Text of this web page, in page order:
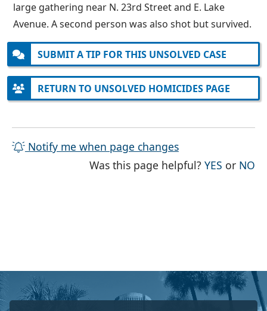
large gathering near N. 23rd Street and E. Lake
Avenue. A second person was also shot but survived.
SUBMIT A TIP FOR THIS UNSOLVED CASE
RETURN TO UNSOLVED HOMICIDES PAGE
Notify me when page changes
Was this page helpful?YES THE
or NO